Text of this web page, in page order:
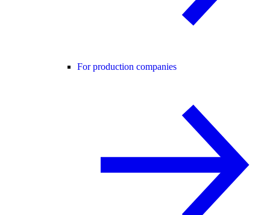
For production companies